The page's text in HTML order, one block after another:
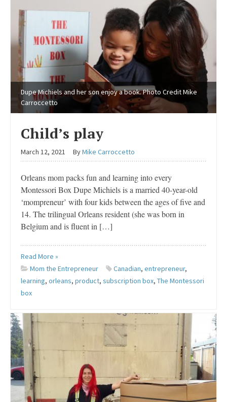
Dupe Michiels and her son enjoy a book. Photo Credit Mike
Carroccetto
Child’s play
March 12, 2021 ByMike Carroccetto
Orleans mom packs fun and learning into every
Montessori Box Dupe Michiels is a married 40-year-old
‘mompreneur’ with four kids between the ages of five and
14. The trilingual Orleans resident (she was born in
Belgium and is fluent in […]
Read More »
Mom the Entrepreneur
Canadian, entrepreneur,
learning, orleans, product, subscription box, The Montessori
box